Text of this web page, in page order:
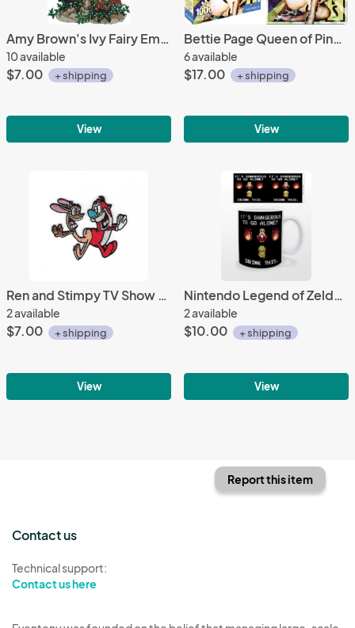
Amy Brown's Ivy Fairy Embroidered Patch NEW UNUSED
10 available
$7.00 + shipping
View
Bettie Page Queen of Pinups 1000 Pc Jigsaw Puzzle, NEW UNUSED
6 available
$17.00 + shipping
View
Ren and Stimpy TV Show Bumping Butts Embroidered Patch, NEW UNUSED Out of Print
2 available
$7.00 + shipping
View
Nintendo Legend of Zelda It's Dangerous Drink This 11 oz Ceramic Mug NEW UNUSED
2 available
$10.00 + shipping
View
Report this item
Contact us
Technical support:
Contact us here